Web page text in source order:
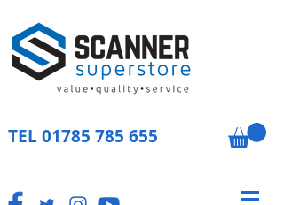
TEL 01785 785 655